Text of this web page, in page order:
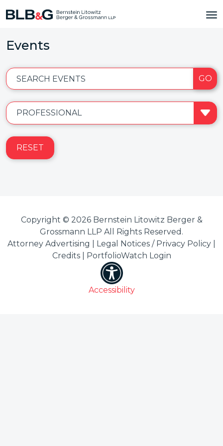
Events
SEARCH EVENTS GO
RESET
Copyright © 2026 Bernstein Litowitz Berger &
Grossmann LLP All Rights Reserved.
Attorney Advertising | Legal Notices / Privacy Policy
Credits| PortfolioWatch Login
Accessibility